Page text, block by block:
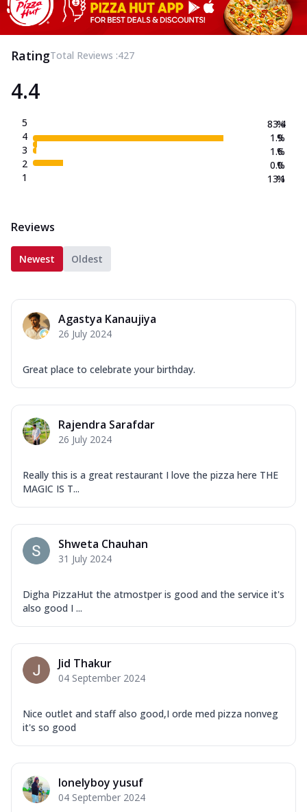
RatingTotal Reviews :427
4.4
5
4
3
2
1
83.4
1.9
1.6
0.0
13.1
%
%
%
%
%
Reviews
Newest Oldest
Agastya Kanaujiya
26 July 2024
Great place to celebrate your birthday.
Rajendra Sarafdar
26 July 2024
Really this is a great restaurant I love the pizza here THE
MAGIC IS T...
Shweta Chauhan
31 July 2024
Digha PizzaHut the atmostper is good and the service it's
also good I ...
Jid Thakur
04 September 2024
Nice outlet and staff also good,I orde med pizza nonveg
it's so good
lonelyboy yusuf
04 September 2024